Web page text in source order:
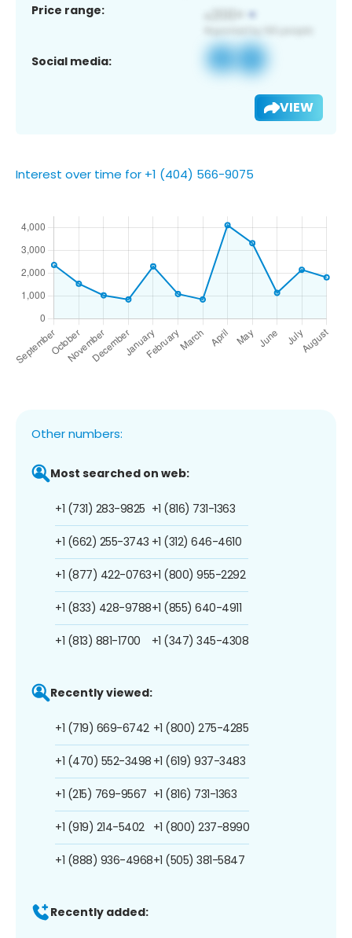
Price range:
Social media:
VIEW
Interest over time for +1 (404) 566-9075
Other numbers:
Most searched on web:
+1 (731) 283-9825
+1 (662) 255-3743
+1 (877) 422-0763
+1 (833) 428-9788
+1 (813) 881-1700
+1 (816) 731-1363
+1 (312) 646-4610
+1 (800) 955-2292
+1 (855) 640-4911
+1 (347) 345-4308
Recently viewed:
+1 (719) 669-6742
+1 (470) 552-3498
+1 (215) 769-9567
+1 (919) 214-5402
+1 (888) 936-4968
+1 (800) 275-4285
+1 (619) 937-3483
+1 (816) 731-1363
+1 (800) 237-8990
+1 (505) 381-5847
Recently added: